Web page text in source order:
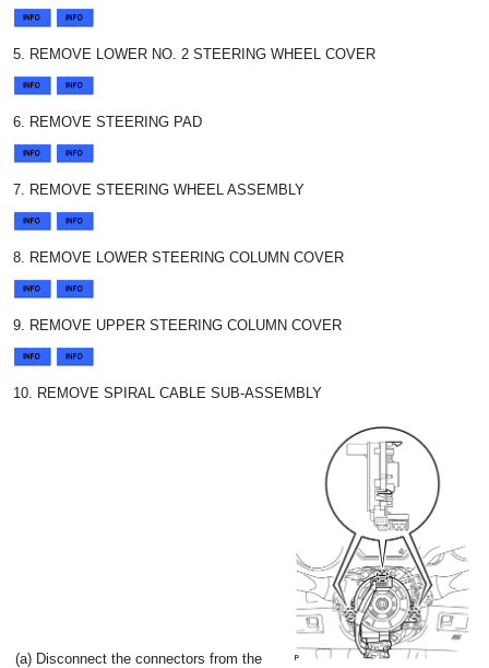
5. REMOVE LOWER NO. 2 STEERING WHEEL COVER
6. REMOVE STEERING PAD
7. REMOVE STEERING WHEEL ASSEMBLY
8. REMOVE LOWER STEERING COLUMN COVER
9. REMOVE UPPER STEERING COLUMN COVER
10. REMOVE SPIRAL CABLE SUB-ASSEMBLY
(a) Disconnect the connectors from the